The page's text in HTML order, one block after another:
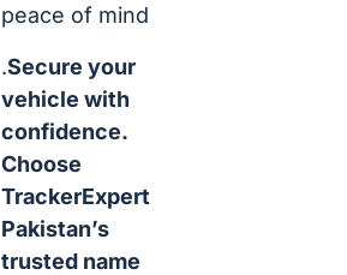
peace of mind
.Secure your
vehicle with
confidence.
Choose
TrackerExpert
Pakistan’s
trusted name